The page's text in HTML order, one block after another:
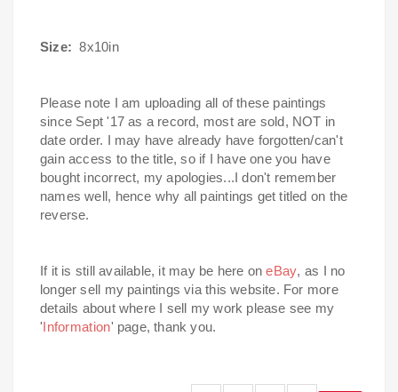
Size: 8x10in
Please note I am uploading all of these paintings
since Sept '17 as a record, most are sold, NOT in
date order. I may have already have forgotten/can't
gain access to the title, so if I have one you have
bought incorrect, my apologies...I don't remember
names well, hence why all paintings get titled on the
reverse.
If it is still available, it may be here oneBay, as I no
longer sell my paintings via this website. For more
details about where I sell my work please see my
' Information' page, thank you.